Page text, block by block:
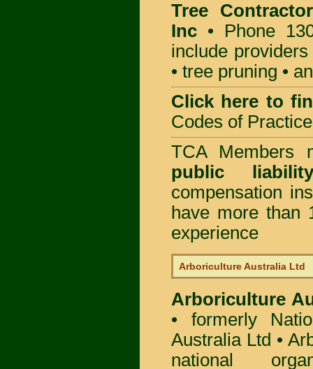
Tree
Inc • Phone
include
• tree pruning •
Click here to
Codes of
TCA Members
public
compensation
have more than
experience
Arboriculture Australia Ltd
Arboriculture
• formerly
Australia Ltd •
national